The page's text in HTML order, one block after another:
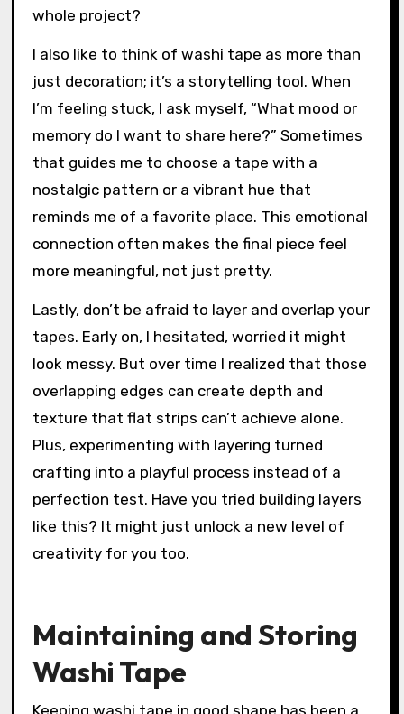
whole project?
I also like to think of washi tape as more than
just decoration; it’s a storytelling tool. When
I’m feeling stuck, I ask myself, “What mood or
memory do I want to share here?” Sometimes
that guides me to choose a tape with a
nostalgic pattern or a vibrant hue that
reminds me of a favorite place. This emotional
connection often makes the final piece feel
more meaningful, not just pretty.
Lastly, don’t be afraid to layer and overlap your
tapes. Early on, I hesitated, worried it might
look messy. But over time I realized that those
overlapping edges can create depth and
texture that flat strips can’t achieve alone.
Plus, experimenting with layering turned
crafting into a playful process instead of a
perfection test. Have you tried building layers
like this? It might just unlock a new level of
creativity for you too.